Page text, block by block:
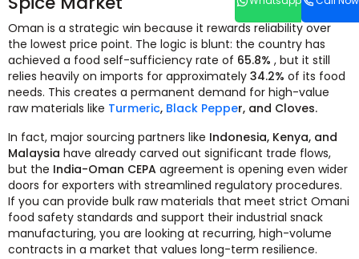
Oman is a strategic win because it rewards reliability over
the lowest price point. The logic is blunt: the country has
achieved a food self-sufficiency rate of 65.8% , but it still
relies heavily on imports for approximately 34.2% of its food
needs. This creates a permanent demand for high-value
raw materials like Turmeric, Black Pepper, and Cloves.
In fact, major sourcing partners like Indonesia, Kenya, and
Malaysia have already carved out significant trade flows,
but the India-Oman CEPA agreement is opening even wider
doors for exporters with streamlined regulatory procedures.
If you can provide bulk raw materials that meet strict Omani
food safety standards and support their industrial snack
manufacturing, you are looking at recurring, high-volume
contracts in a market that values long-term resilience.